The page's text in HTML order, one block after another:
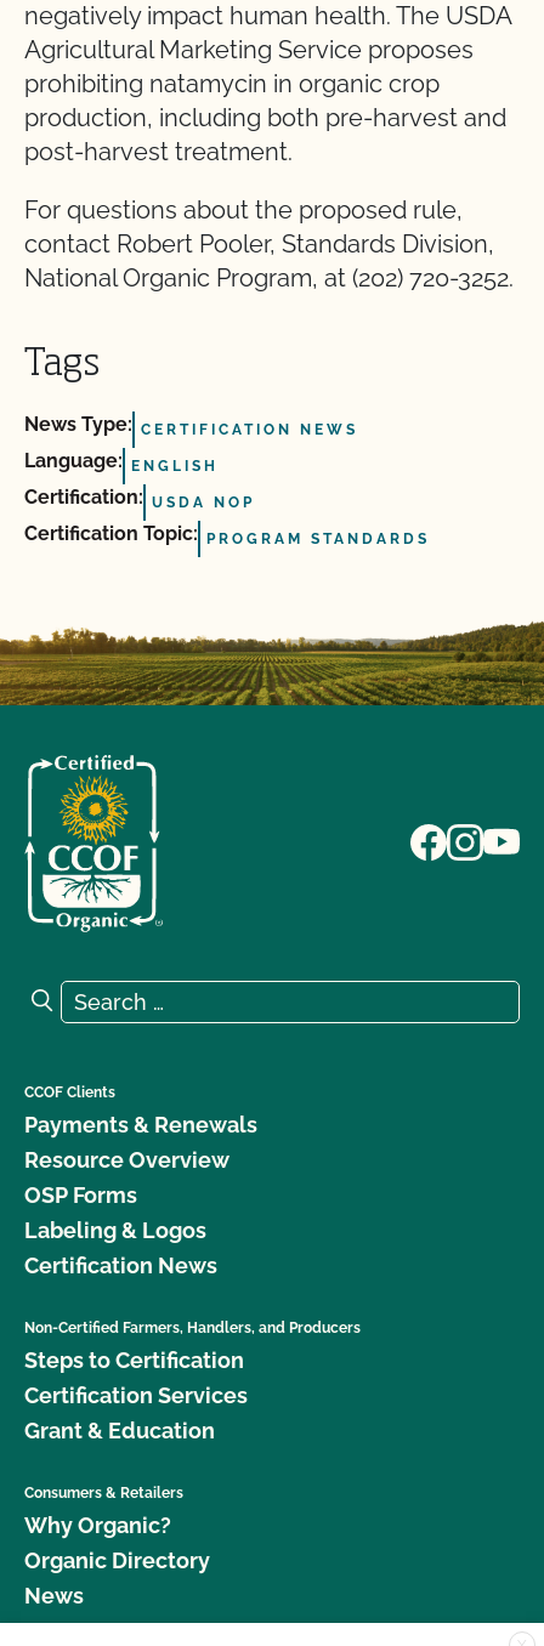
negatively impact human health. The USDA
Agricultural Marketing Service proposes
prohibiting natamycin in organic crop
production, including both pre-harvest and
post-harvest treatment.
For questions about the proposed rule,
contact Robert Pooler, Standards Division,
National Organic Program, at (202) 720-3252.
Tags
News Type: CERTIFICATION NEWS
Language: ENGLISH
Certification: USDA NOP
Certification Topic: PROGRAM STANDARDS
Search for:
Search
CCOF Clients
Payments & Renewals
Resource Overview
OSP Forms
Labeling & Logos
Certification News
Non-Certified Farmers, Handlers, and Producers
Steps to Certification
Certification Services
Grant & Education
Consumers & Retailers
Why Organic?
Organic Directory
News